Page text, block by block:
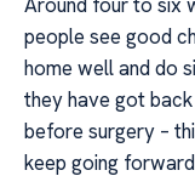
people see good
home well and do
they have got
before surgery –
keep going